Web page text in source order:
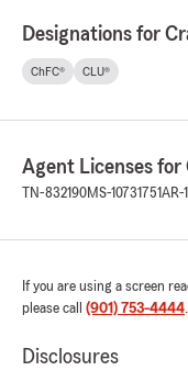
Designations for
ChFC® CLU®
Agent Licenses
TN-832190MS-10731751AR-
If you are using a screen
please call (901) 753-4444.
Disclosures